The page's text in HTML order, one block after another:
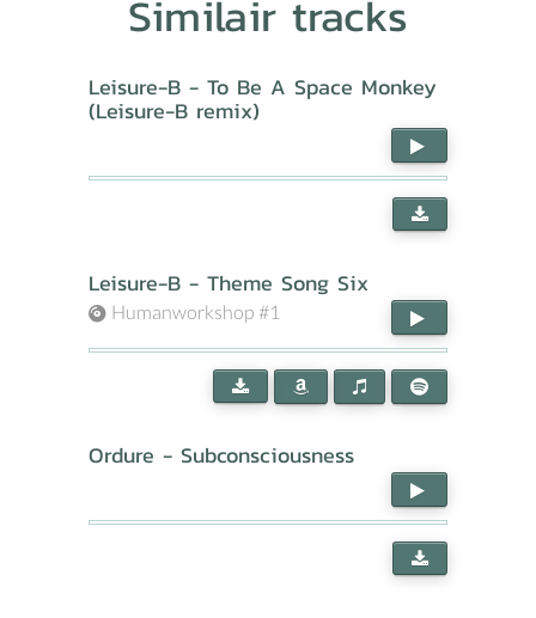
Similair tracks
Leisure-B - To Be A Space Monkey
(Leisure-B remix)
Leisure-B - Theme Song Six
Humanworkshop #1
Ordure - Subconsciousness